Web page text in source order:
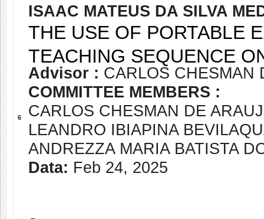
6
ISAAC MATEUS DA SILVA
THE USE OF PORTABLE
TEACHING SEQUENCE
Advisor : CARLOS CHESMAN
COMMITTEE MEMBERS :
CARLOS CHESMAN DE
LEANDRO IBIAPINA
ANDREZZA MARIA BATISTA
Data: Feb 24, 2025